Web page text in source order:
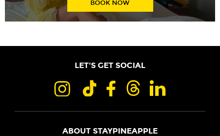
BOOK NOW
LET'S GET SOCIAL
ABOUT STAYPINEAPPLE